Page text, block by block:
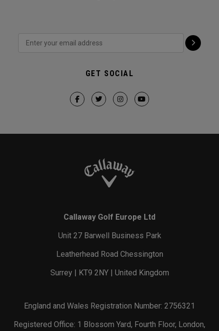
GET SOCIAL
Callaway Golf Europe Ltd
Unit 27 Barwell Business Park
Leatherhead Road Chessington
Surrey | KT9 2NY | United Kingdom
England and Wales Registration Number: 2756321
Registered Office: 1 Blossom Yard, Fourth Floor, London,